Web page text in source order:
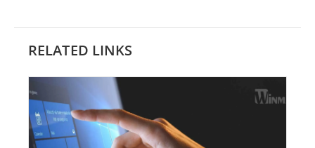
RELATED LINKS